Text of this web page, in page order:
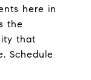
here in
the
that
Schedule